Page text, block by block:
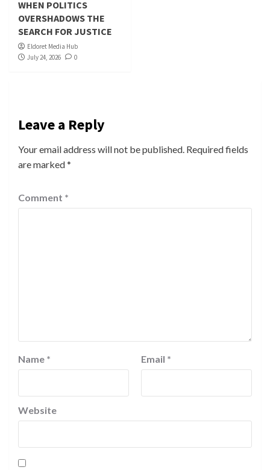
WHEN POLITICS
OVERSHADOWS THE
SEARCH FOR JUSTICE
Eldoret Media Hub
July 24, 2026
0
Leave a Reply
Your email address will not be published. Required fields
are marked*
Comment *
Name * Email *
Website